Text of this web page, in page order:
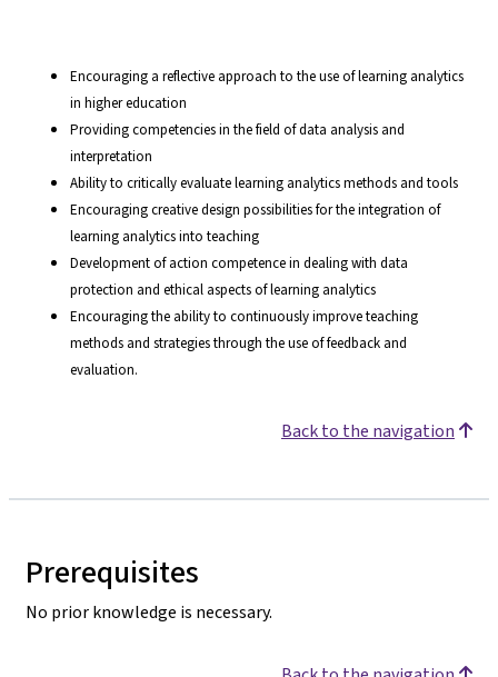
Encouraging a reflective approach to the use of learning analytics
in higher education
Providing competencies in the field of data analysis and
interpretation
Ability to critically evaluate learning analytics methods and tools
Encouraging creative design possibilities for the integration of
learning analytics into teaching
Development of action competence in dealing with data
protection and ethical aspects of learning analytics
Encouraging the ability to continuously improve teaching
methods and strategies through the use of feedback and
evaluation.
Back to the navigation
Prerequisites
No prior knowledge is necessary.